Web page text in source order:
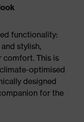
functionality:
stylish,
comfort. This is
optimised
designed
for the